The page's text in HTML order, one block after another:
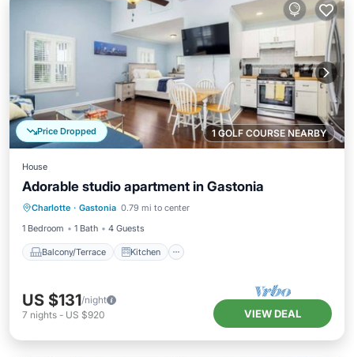
1 GOLF COURSE NEARBY
Price Dropped
House
Adorable studio apartment in Gastonia
Charlotte · Gastonia 0.79 mi to center
1 Bedroom
1 Bath 4 Guests
Balcony/Terrace Kitchen
Balcony/Terrace
Kitchen
Air Conditioner
Internet
US $131/night
7 nights - US $920 VIEW DEAL